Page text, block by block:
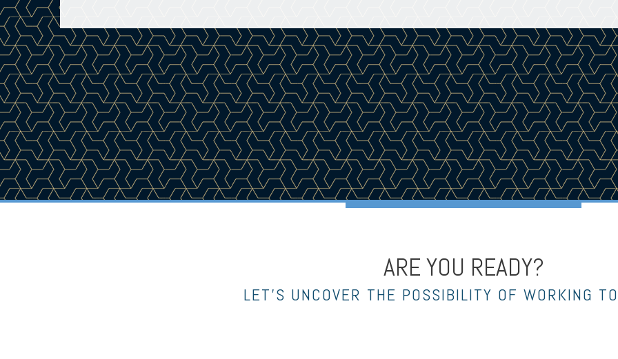
ARE YOU READY?
LET’S UNCOVER THE POSSIBILITY OF WORKING